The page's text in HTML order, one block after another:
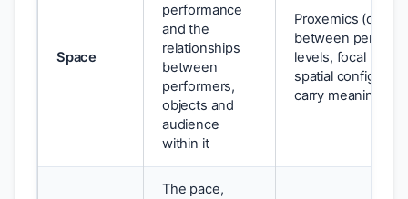
Space
performance
and the
relationships
between
performers,
objects and
audience
within it
Proxemics
between
levels, focal
spatial
carry meaning
The pace,